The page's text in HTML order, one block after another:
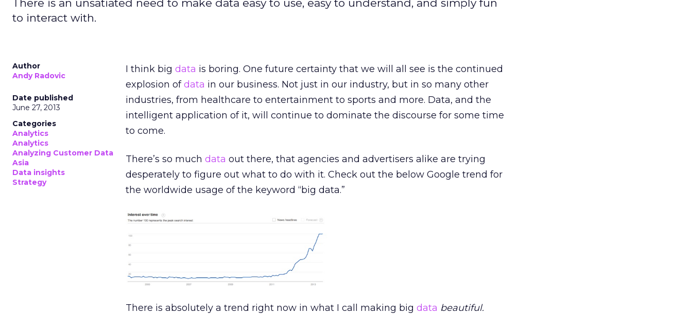
There is an unsatiated need to make data easy to use, easy to understand, and simply fun
to interact with.
Author
Andy Radovic
Date published
June 27, 2013
Categories
Analytics
Analytics
Analyzing Customer Data
Asia
Data insights
Strategy
I think big data is boring. One future certainty that we will all see is the continued
explosion ofdata in our business. Not just in our industry, but in so many other
industries, from healthcare to entertainment to sports and more. Data, and the
intelligent application of it, will continue to dominate the discourse for some time
to come.
There’s so much data out there, that agencies and advertisers alike are trying
desperately to figure out what to do with it. Check out the below Google trend for
the worldwide usage of the keyword “big data.”
There is absolutely a trend right now in what I call making big data beautiful.